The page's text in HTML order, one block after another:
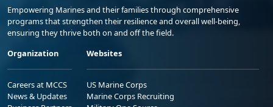
Empowering Marines and their families through comprehensive
programs that strengthen their resilience and overall well-being,
ensuring they thrive both on and off the field.
Organization
Careers at MCCS
News & Updates
Websites
US Marine Corps
Marine Corps Recruiting